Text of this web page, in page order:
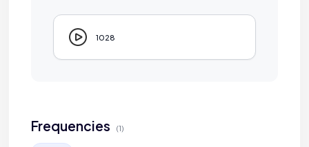
1028
Frequencies (1)